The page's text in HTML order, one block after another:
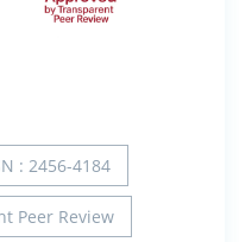
: 2456-4184
Peer Review